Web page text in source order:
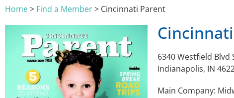
Home> Find a Member> Cincinnati Parent
6340 Westfield Blvd
Indianapolis, IN
Main Company: